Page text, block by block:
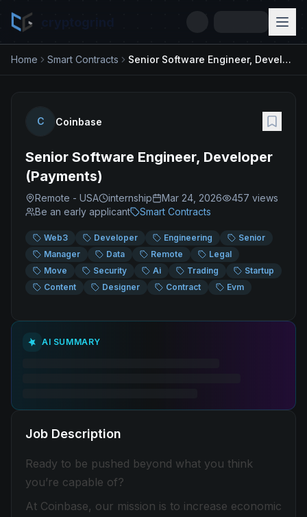
Home Smart Contracts Senior Software Engineer, Developer (Payments)
C Coinbase
Senior Software Engineer, Developer
(Payments)
Remote - USA internship Mar 24, 2026 457 views
Be an early applicant
Smart Contracts
Web3 Developer Engineering
Senior
Manager
Data Remote
Legal
Move
Security Ai Trading
Startup
Content
Designer Contract Evm
AI SUMMARY
Job Description
Ready to be pushed beyond what you think
you’re capable of?
At Coinbase, our mission is to increase economic